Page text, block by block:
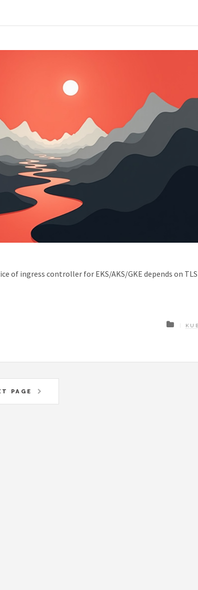
of ingress controller for EKS/AKS/GKE depends on
PAGE